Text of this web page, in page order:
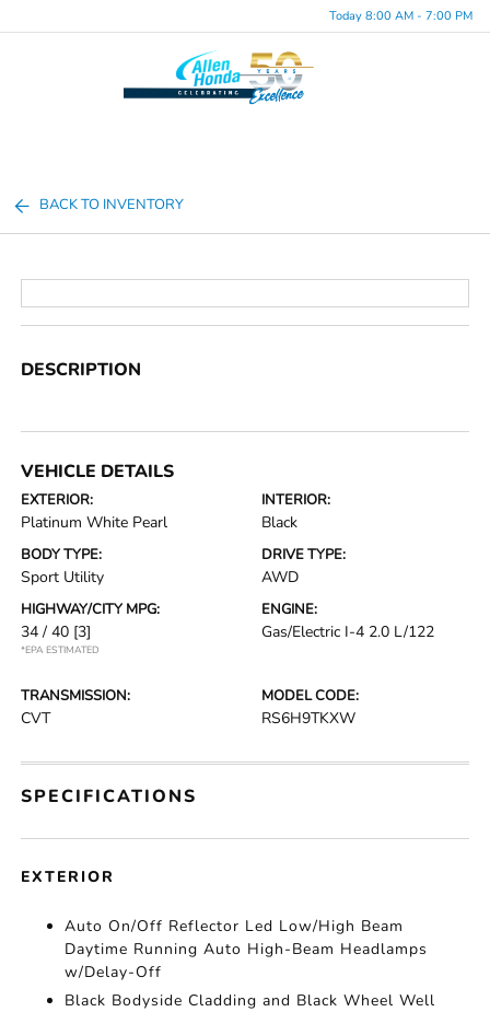
Today 8:00 AM - 7:00 PM
BACK TO INVENTORY
DESCRIPTION
VEHICLE DETAILS
EXTERIOR:
Platinum White Pearl
INTERIOR:
Black
BODY TYPE:
Sport Utility
DRIVE TYPE:
AWD
HIGHWAY/CITY MPG:
34 / 40 [3]
*EPA ESTIMATED
ENGINE:
Gas/Electric I-4 2.0 L/122
TRANSMISSION:
CVT
MODEL CODE:
RS6H9TKXW
SPECIFICATIONS
EXTERIOR
Auto On/Off Reflector Led Low/High Beam
Daytime Running Auto High-Beam Headlamps
w/Delay-Off
Black Bodyside Cladding and Black Wheel Well